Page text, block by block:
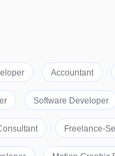
Accountant
Software Developer
Freelance-